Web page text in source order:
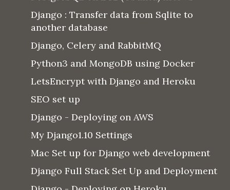
Django : Transfer data from Sqlite to
another database
Django, Celery and RabbitMQ
Python3 and MongoDB using Docker
LetsEncrypt with Django and Heroku
SEO set up
Django - Deploying on AWS
My Django1.10 Settings
Mac Set up for Django web development
Django Full Stack Set Up and Deployment